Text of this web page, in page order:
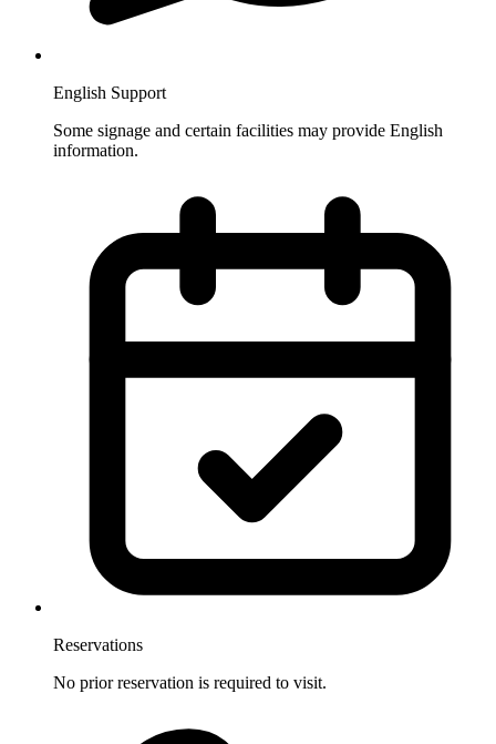
English Support
Some signage and certain facilities may provide English
information.
Reservations
No prior reservation is required to visit.